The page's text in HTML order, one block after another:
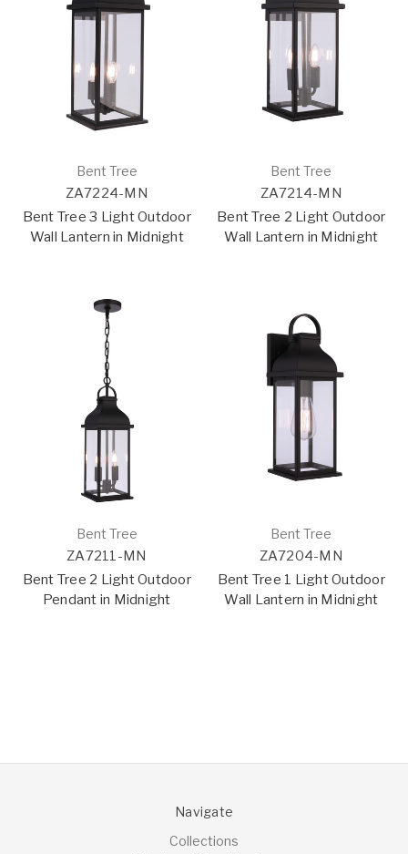
Bent Tree
ZA7224-MN
Bent Tree 3 Light Outdoor
Wall Lantern in Midnight
Bent Tree
ZA7214-MN
Bent Tree 2 Light Outdoor
Wall Lantern in Midnight
Bent Tree
ZA7211-MN
Bent Tree 2 Light Outdoor
Pendant in Midnight
Bent Tree
ZA7204-MN
Bent Tree 1 Light Outdoor
Wall Lantern in Midnight
Navigate
Collections